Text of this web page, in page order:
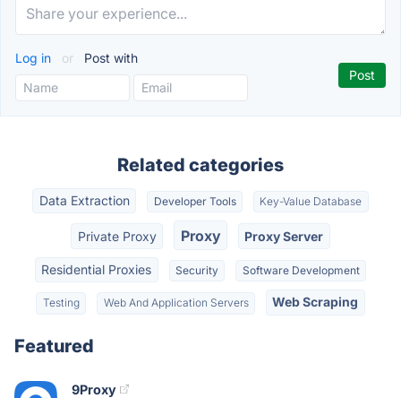
Log in or Post with
Related categories
Data Extraction Developer Tools Key-Value Database
Private Proxy Proxy Proxy Server
Residential Proxies Security Software Development
Testing Web And Application Servers Web Scraping
Featured
9Proxy